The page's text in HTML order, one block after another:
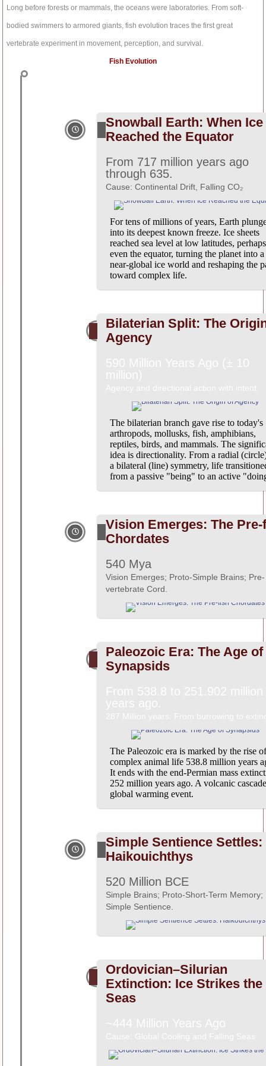
o
o
-
f
u
b
e
Long before forests or mammals, the oceans were laboratories. From soft-
bodied swimmers to armored giants, fish evolution traces the first great
vertebrate experiment in movement, perception, and survival.
Fish Evolution
Snowball Earth: When Ice
Reached the Equator
For tens of millions of years, Earth
into its deepest known freeze. Ice sheets
reached sea level at low latitudes, perhaps
even the equator, turning the planet into a
near-global ice world and reshaping the
toward complex life.
From 717 million years ago
through 635.
Cause: Continental Drift, Falling CO₂
Bilaterian Split: The
Agency
The bilaterian branch gave rise to today's
arthropods, mollusks, fish, amphibians,
reptiles, birds, and mammals. The
idea is directionality. From a radial
a bilateral (line) symmetry, life
from a passive "being" to an active
Vision Emerges: The
Chordates
540 Mya
Vision Emerges; Proto-Simple Brains; Pre-
vertebrate Cord.
Paleozoic Era: The Age of
Synapsids
The Paleozoic era is marked by the rise of
complex animal life 538.8 million years
It ends with the end-Permian mass
252 million years ago. A volcanic cascade
global warming event.
Simple Sentience Settles:
Haikouichthys
520 Million BCE
Simple Brains; Proto-Short-Term Memory;
Simple Sentience.
Ordovician–Silurian
Extinction: Ice Strikes the
Seas